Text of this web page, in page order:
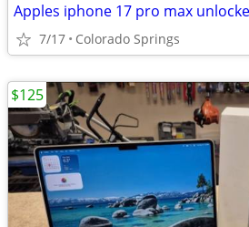
Apples iphone 17 pro max
7/17 Colorado Springs
$125